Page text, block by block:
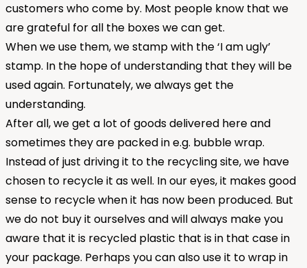
customers who come by. Most people know that we
are grateful for all the boxes we can get.
When we use them, we stamp with the ‘I am ugly’
stamp. In the hope of understanding that they will be
used again. Fortunately, we always get the
understanding.
After all, we get a lot of goods delivered here and
sometimes they are packed in e.g. bubble wrap.
Instead of just driving it to the recycling site, we have
chosen to recycle it as well. In our eyes, it makes good
sense to recycle when it has now been produced. But
we do not buy it ourselves and will always make you
aware that it is recycled plastic that is in that case in
your package. Perhaps you can also use it to wrap in